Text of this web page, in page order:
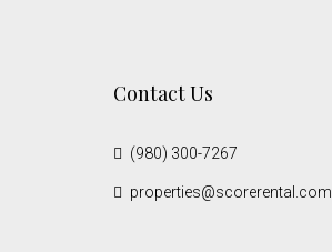
Contact Us
(980) 300-7267
properties@scorerental.com